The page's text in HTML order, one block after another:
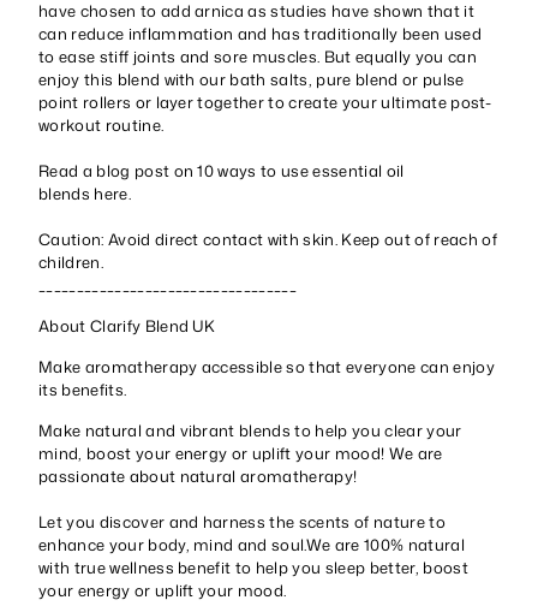
have chosen to add arnica as studies have shown that it
can reduce inflammation and has traditionally been used
to ease stiff joints and sore muscles. But equally you can
enjoy this blend with our bath salts, pure blend or pulse
point rollers or layer together to create your ultimate post-
workout routine.
Read a blog post on 10 ways to use essential oil
blends here.
Caution: Avoid direct contact with skin. Keep out of reach of
children.
About Clarify Blend UK
Make aromatherapy accessible so that everyone can enjoy
its benefits.
Make natural and vibrant blends to help you clear your
mind, boost your energy or uplift your mood! We are
passionate about natural aromatherapy!
Let you discover and harness the scents of nature to
enhance your body, mind and soul.We are 100% natural
with true wellness benefit to help you sleep better, boost
your energy or uplift your mood.